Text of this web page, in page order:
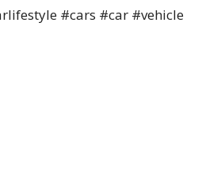
#cars #car #vehicle